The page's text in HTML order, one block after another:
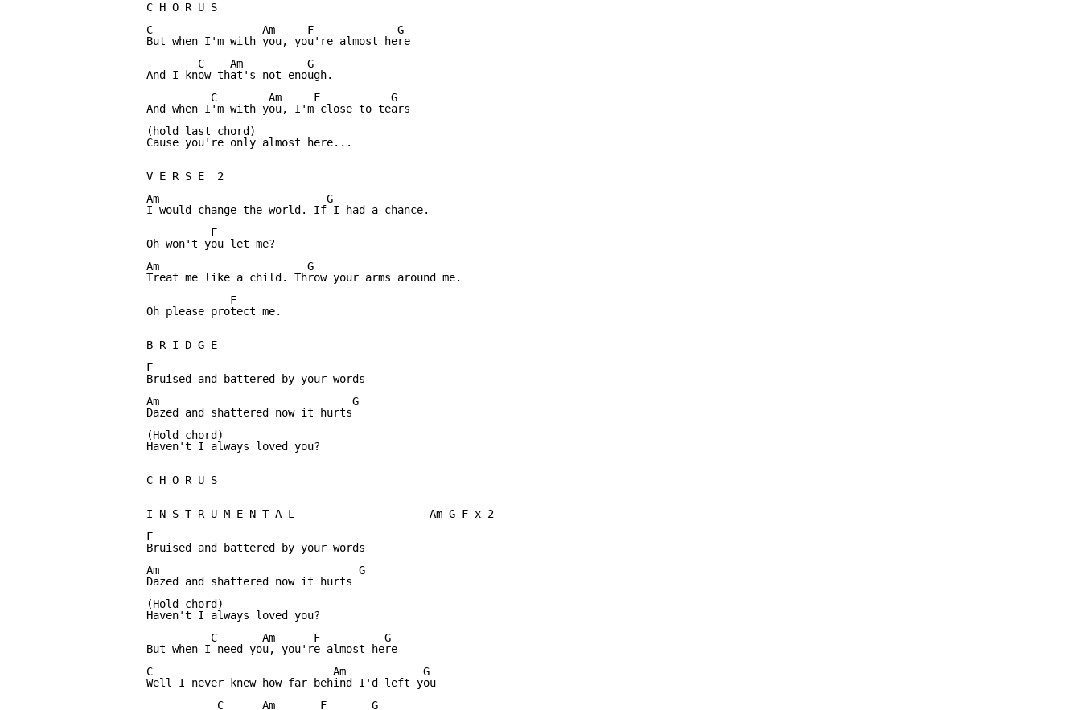
C H O R U S
C                 Am     F             G
But when I'm with you, you're almost here
        C    Am          G
And I know that's not enough.
          C        Am     F           G
And when I'm with you, I'm close to tears
(hold last chord)
Cause you're only almost here...
V E R S E  2
Am                          G
I would change the world. If I had a chance.
          F
Oh won't you let me?
Am                       G
Treat me like a child. Throw your arms around me.
             F
Oh please protect me.
B R I D G E
F
Bruised and battered by your words
Am                              G
Dazed and shattered now it hurts
(Hold chord)
Haven't I always loved you?
C H O R U S
I N S T R U M E N T A L                     Am G F x 2
F
Bruised and battered by your words
Am                               G
Dazed and shattered now it hurts
(Hold chord)
Haven't I always loved you?
          C       Am      F          G
But when I need you, you're almost here
C                            Am            G
Well I never knew how far behind I'd left you
           C      Am       F       G